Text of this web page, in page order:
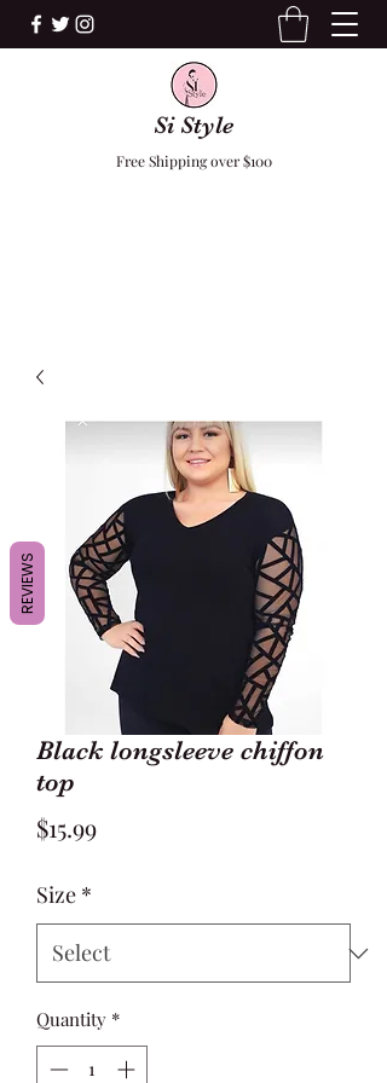
Free Shipping over $100
Si Style
Black longsleeve chiffon
top
$15.99Price
Size *
Quantity *
REVIEWS